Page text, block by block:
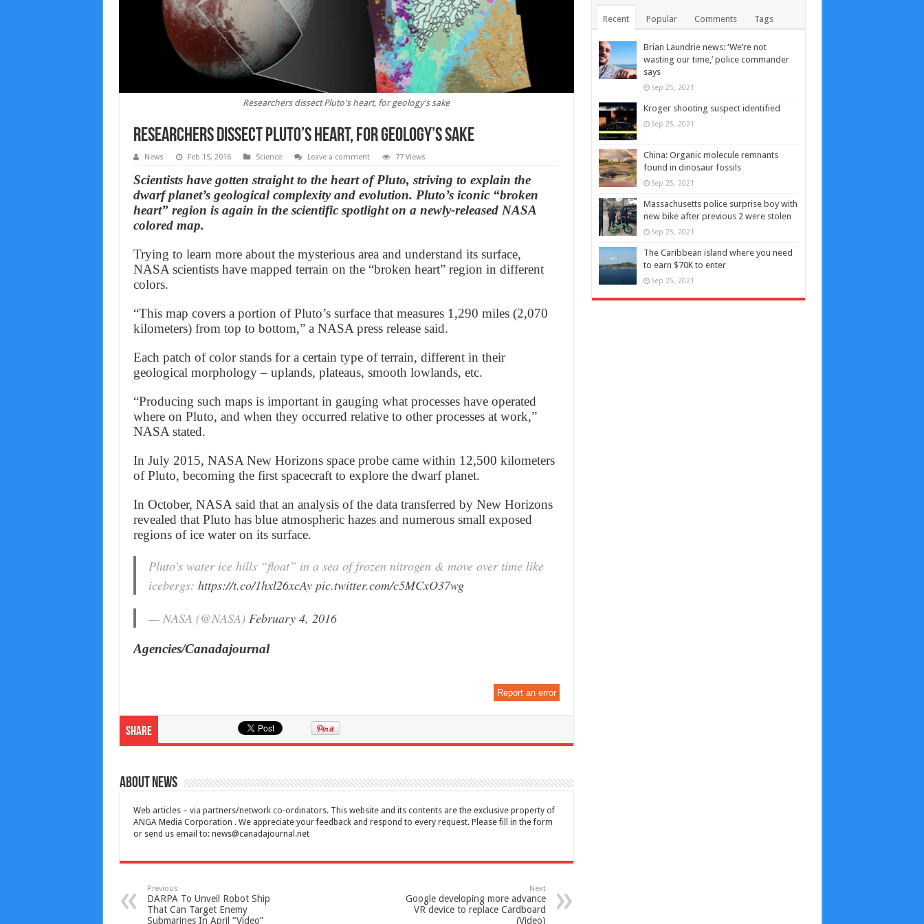
Researchers dissect Pluto's heart, for geology's sake
Researchers dissect Pluto’s heart, for geology’s sake
News Feb 15, 2016 Science Leave a comment 77 Views
Scientists have gotten straight to the heart of Pluto, striving to explain the
dwarf planet’s geological complexity and evolution. Pluto’s iconic “broken
heart” region is again in the scientific spotlight on a newly-released NASA
colored map.
Trying to learn more about the mysterious area and understand its surface,
NASA scientists have mapped terrain on the “broken heart” region in different
colors.
“This map covers a portion of Pluto’s surface that measures 1,290 miles (2,070
kilometers) from top to bottom,” a NASA press release said.
Each patch of color stands for a certain type of terrain, different in their
geological morphology – uplands, plateaus, smooth lowlands, etc.
“Producing such maps is important in gauging what processes have operated
where on Pluto, and when they occurred relative to other processes at work,”
NASA stated.
In July 2015, NASA New Horizons space probe came within 12,500 kilometers
of Pluto, becoming the first spacecraft to explore the dwarf planet.
In October, NASA said that an analysis of the data transferred by New Horizons
revealed that Pluto has blue atmospheric hazes and numerous small exposed
regions of ice water on its surface.
Pluto's water ice hills “float” in a sea of frozen nitrogen & move over time like
icebergs: https://t.co/1hxl26xcAy pic.twitter.com/c5MCxO37wg
— NASA (@NASA) February 4, 2016
Agencies/Canadajournal
Report an error
Share
About News
Web articles – via partners/network co-ordinators. This website and its contents are the exclusive property of
ANGA Media Corporation . We appreciate your feedback and respond to every request. Please fill in the form
or send us email to: news@canadajournal.net
Previous
DARPA To Unveil Robot Ship
That Can Target Enemy
Submarines In April “Video”
Next
Google developing more advance
VR device to replace Cardboard
(Video)
Recent Popular Comments Tags
Brian Laundrie news: ‘We’re not
wasting our time,’ police commander
says
Sep 25, 2021
Kroger shooting suspect identified
Sep 25, 2021
China: Organic molecule remnants
found in dinosaur fossils
Sep 25, 2021
Massachusetts police surprise boy with
new bike after previous 2 were stolen
Sep 25, 2021
The Caribbean island where you need
to earn $70K to enter
Sep 25, 2021